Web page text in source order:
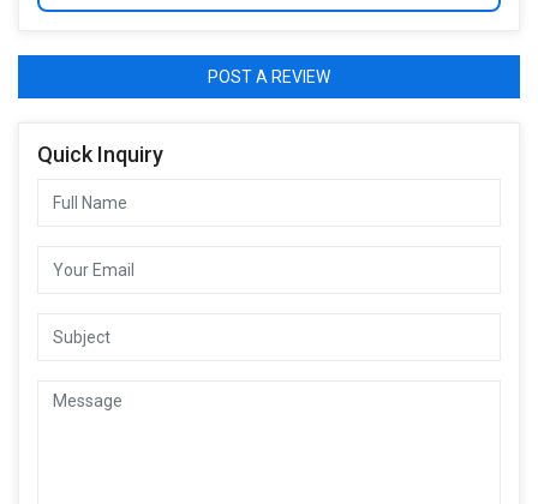
POST A REVIEW
Quick Inquiry